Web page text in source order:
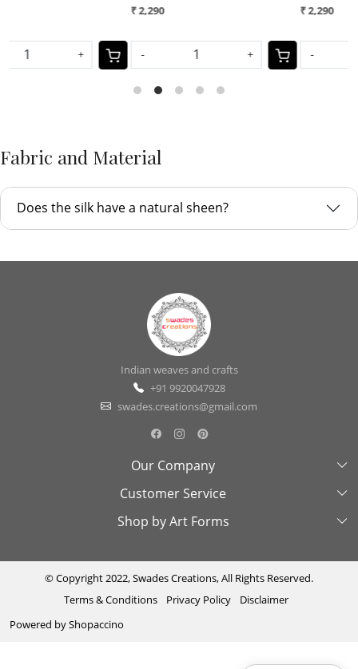
- -
Fabric and Material
Does the silk have a natural sheen?
Indian weaves and crafts
+91 9920047928
swades.creations@gmail.com
Our Company
About Us
Swades Look Book
Testimonial
Press Coverage
Customer Service
Contact Us
Cancellation & Refund Policy
Track Order
Shop by Art Forms
Madhubani
Cutwork
© Copyright 2022, Swades Creations, All Rights Reserved.
Terms & Conditions
Privacy Policy
Disclaimer
Powered byShopaccino